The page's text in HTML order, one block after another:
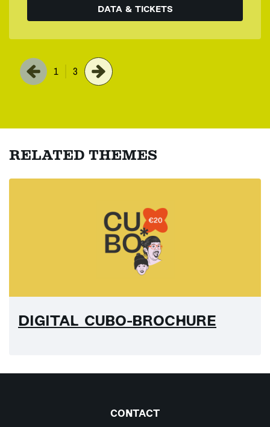
DATA & TICKETS
1 3
RELATED THEMES
DIGITAL CUBO-BROCHURE
CONTACT